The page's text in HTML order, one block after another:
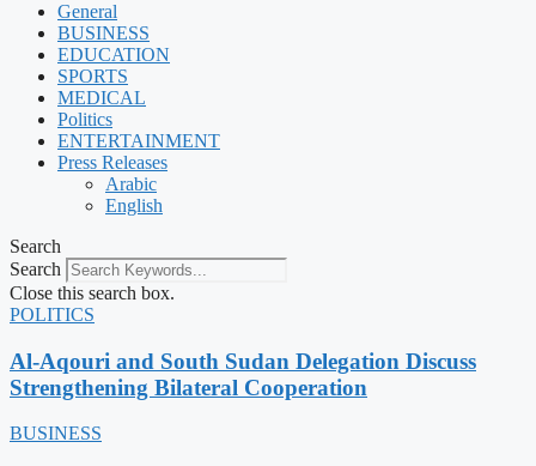
General
BUSINESS
EDUCATION
SPORTS
MEDICAL
Politics
ENTERTAINMENT
Press Releases
Arabic
English
Search
Search
Close this search box.
POLITICS
Al-Aqouri and South Sudan Delegation Discuss
Strengthening Bilateral Cooperation
BUSINESS